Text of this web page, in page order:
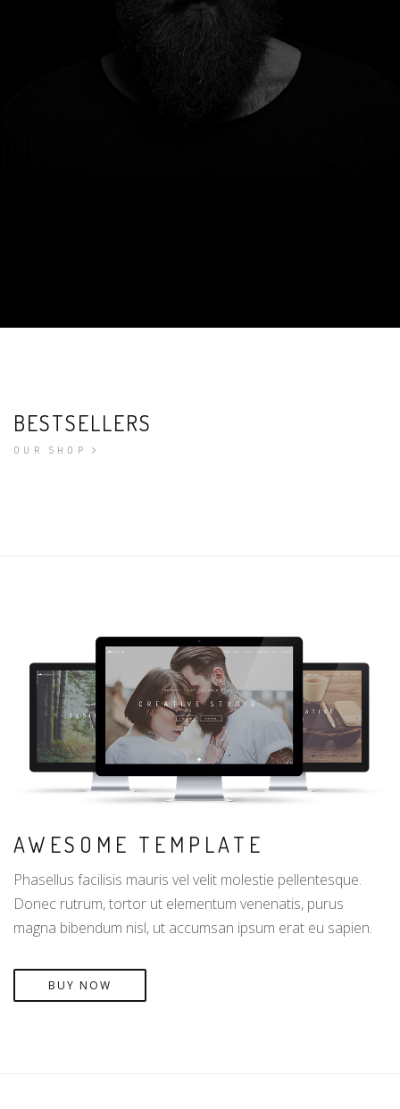
BESTSELLERS
OUR SHOP
AWESOME TEMPLATE
Phasellus facilisis mauris vel velit molestie pellentesque.
Donec rutrum, tortor ut elementum venenatis, purus
magna bibendum nisl, ut accumsan ipsum erat eu sapien.
BUY NOW